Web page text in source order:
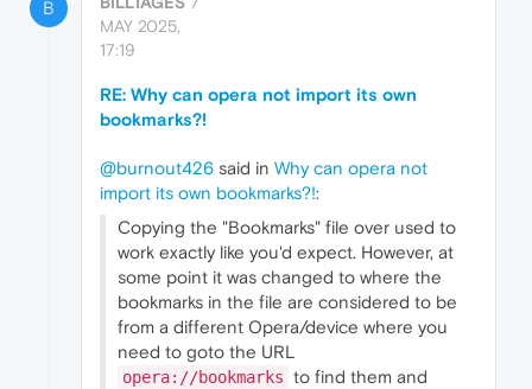
B
MAY 2025,
17:19
RE: Why can opera not import its own
bookmarks?!
@burnout426 said in Why can opera not
import its own bookmarks?!:
Copying the "Bookmarks" file over used to
work exactly like you'd expect. However, at
some point it was changed to where the
bookmarks in the file are considered to be
from a different Opera/device where you
need to goto the URL
opera://bookmarks to find them and